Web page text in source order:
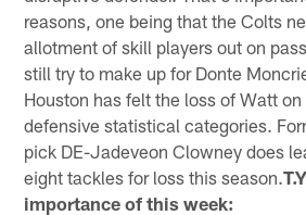
reasons, one being that the Colts
allotment of skill players out on
still try to make up for Donte
Houston has felt the loss of Watt
defensive statistical categories.
pick DE-Jadeveon Clowney does
eight tackles for loss this season.
importance of this week: